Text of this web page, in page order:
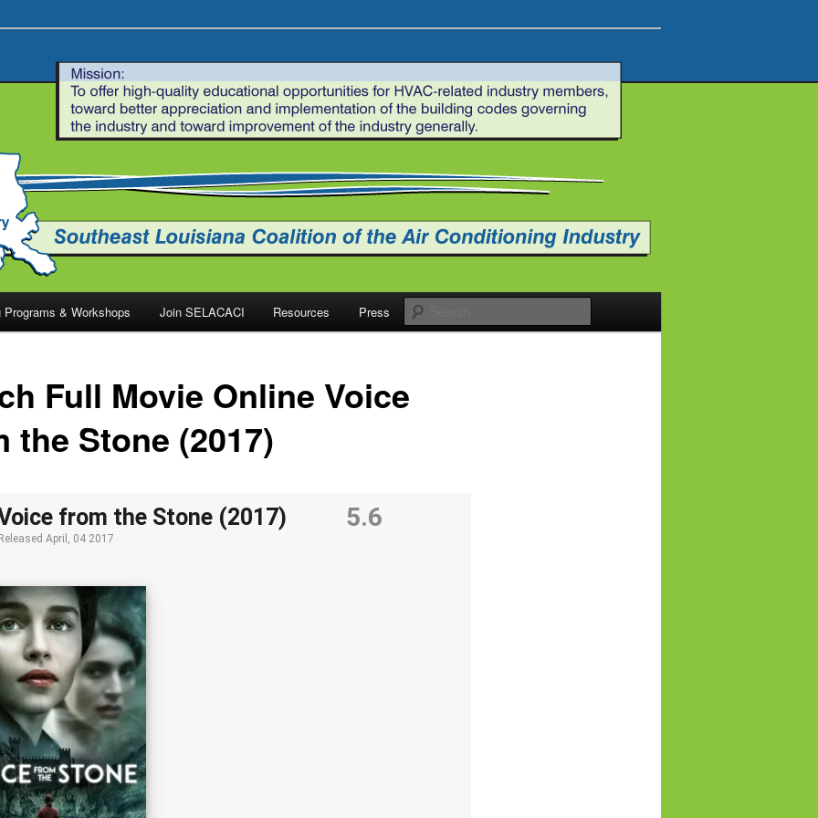
Programs & Workshops Join SELACACI Resources Press
Full Movie Online Voice
the Stone (2017)
from the Stone (2017)
April, 04 2017
5.6